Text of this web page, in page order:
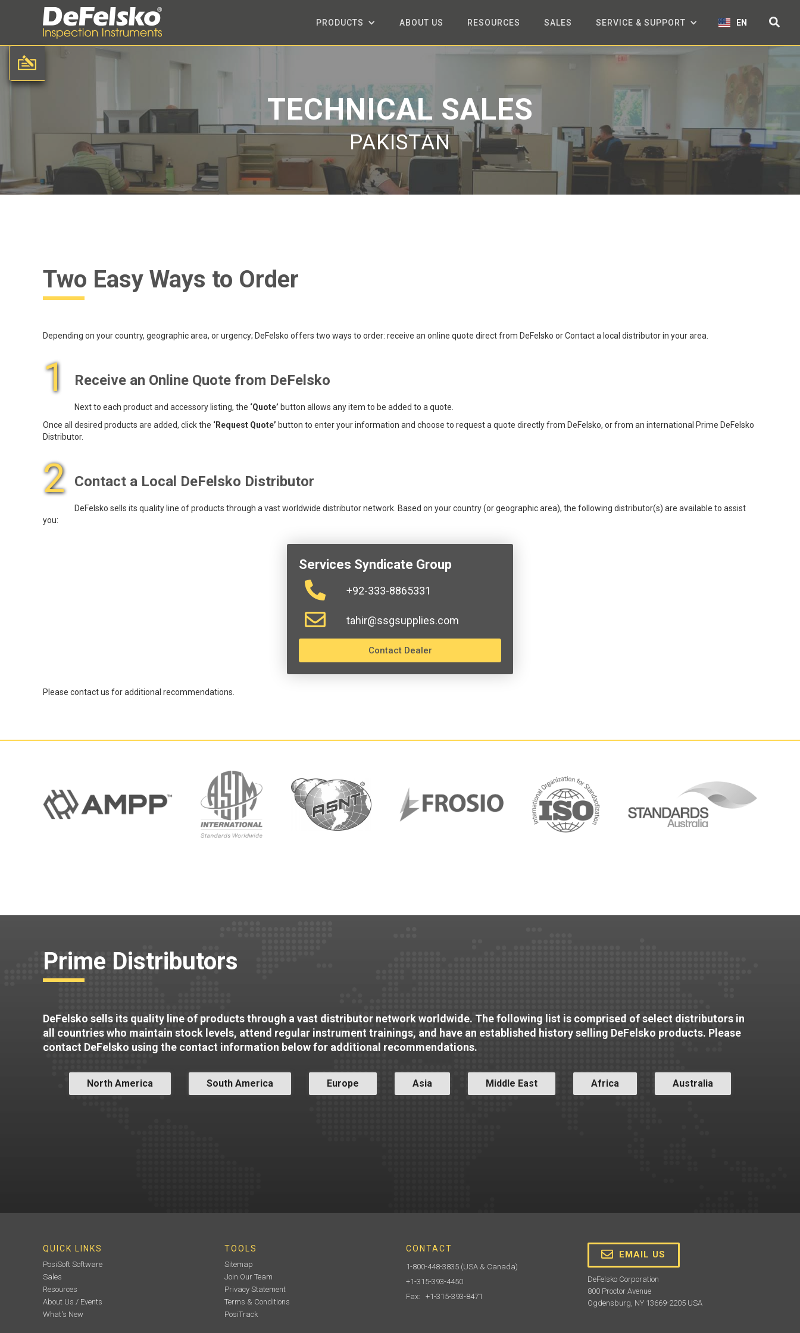
PRODUCTS ABOUT US RESOURCES SALES SERVICE & SUPPORT EN
TECHNICAL SALES
PAKISTAN
Two Easy Ways to Order
Depending on your country, geographic area, or urgency; DeFelsko offers two ways to order: receive an online quote direct from DeFelsko or Contact a local distributor in your area.
1 Receive an Online Quote from DeFelsko
Next to each product and accessory listing, the ‘Quote’ button allows any item to be added to a quote.
Once all desired products are added, click the ‘Request Quote’ button to enter your information and choose to request a quote directly from DeFelsko, or from an international Prime DeFelsko
Distributor.
2 Contact a Local DeFelsko Distributor
DeFelsko sells its quality line of products through a vast worldwide distributor network. Based on your country (or geographic area), the following distributor(s) are available to assist
you:
Services Syndicate Group
+92-333-8865331
tahir@ssgsupplies.com
Contact Dealer
Please contact us for additional recommendations.
Prime Distributors
DeFelsko sells its quality line of products through a vast distributor network worldwide. The following list is comprised of select distributors in
all countries who maintain stock levels, attend regular instrument trainings, and have an established history selling DeFelsko products. Please
contact DeFelsko using the contact information below for additional recommendations.
North America South America Europe Asia Middle East Africa Australia
QUICK LINKS
PosiSoft Software
Sales
Resources
About Us / Events
What's New
TOOLS
Sitemap
Join Our Team
Privacy Statement
Terms & Conditions
PosiTrack
CONTACT
1-800-448-3835 (USA & Canada)
+1-315-393-4450
Fax: +1-315-393-8471
EMAIL US
DeFelsko Corporation
800 Proctor Avenue
Ogdensburg, NY 13669-2205 USA